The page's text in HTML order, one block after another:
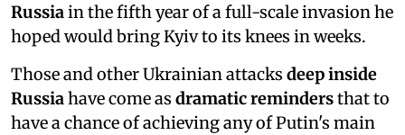
Russia in the fifth year of a full-scale invasion he
hoped would bring Kyiv to its knees in weeks.
Those and other Ukrainian attacks deep inside
Russia have come as dramatic remindersthat to
have a chance of achieving any of Putin's main